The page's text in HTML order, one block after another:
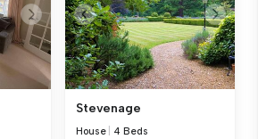
Stevenage
House 4 Beds